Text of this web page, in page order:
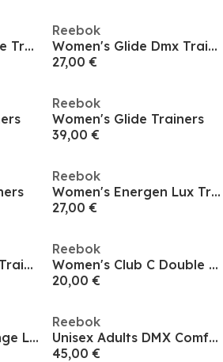
Women's Glide Ripple Trainers
Reebok
Women's Glide Dmx Trainers
27,00 €
Reebok
Women's Glide Trainers
39,00 €
Reebok
Women's Energen Lux Trainers
27,00 €
Unisex Adults Court Trainers
Reebok
Women's Club C Double Low-Top Trainers
20,00 €
Women's Club Revenge Low Top Tennis Shoes
Reebok
Unisex Adults DMX Comfort 99 Runner
45,00 €